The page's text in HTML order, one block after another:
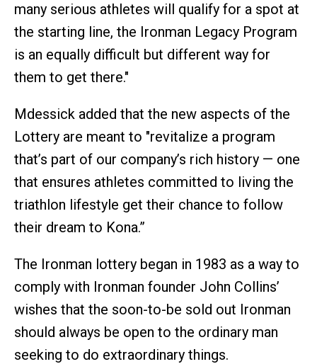
many serious athletes will qualify for a spot at
the starting line, the Ironman Legacy Program
is an equally difficult but different way for
them to get there."
Mdessick added that the new aspects of the
Lottery are meant to "revitalize a program
that’s part of our company’s rich history — one
that ensures athletes committed to living the
triathlon lifestyle get their chance to follow
their dream to Kona.”
The Ironman lottery began in 1983 as a way to
comply with Ironman founder John Collins’
wishes that the soon-to-be sold out Ironman
should always be open to the ordinary man
seeking to do extraordinary things.